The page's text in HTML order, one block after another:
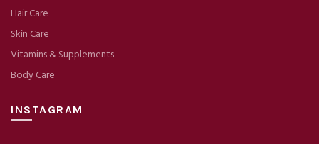
Hair Care
Skin Care
Vitamins & Supplements
Body Care
INSTAGRAM